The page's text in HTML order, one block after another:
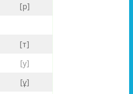
[р]
[т]
[у]
[ұ]